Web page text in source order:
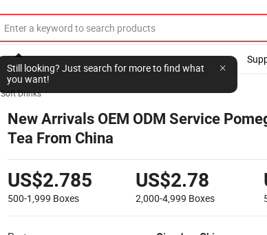
Still looking? Just search for more to find what
you want!
Soft Drinks
New Arrivals OEM ODM Service
Tea From China
US$2.785
500-1,999 Boxes
US$2.78
2,000-4,999 Boxes